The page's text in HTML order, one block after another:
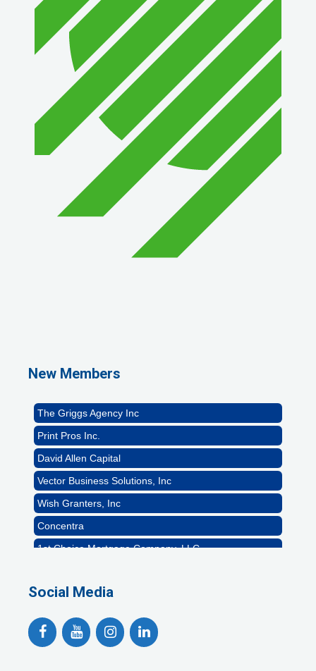
New Members
The Griggs Agency Inc
Print Pros Inc.
David Allen Capital
Vector Business Solutions, Inc
Wish Granters, Inc
Concentra
1st Choice Mortgage Company, LLC
Naturally Efficient Healthcare, LLC
The Griggs Agency Inc
Social Media